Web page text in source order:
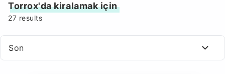
Torrox'da kiralamak için
27 results
Son